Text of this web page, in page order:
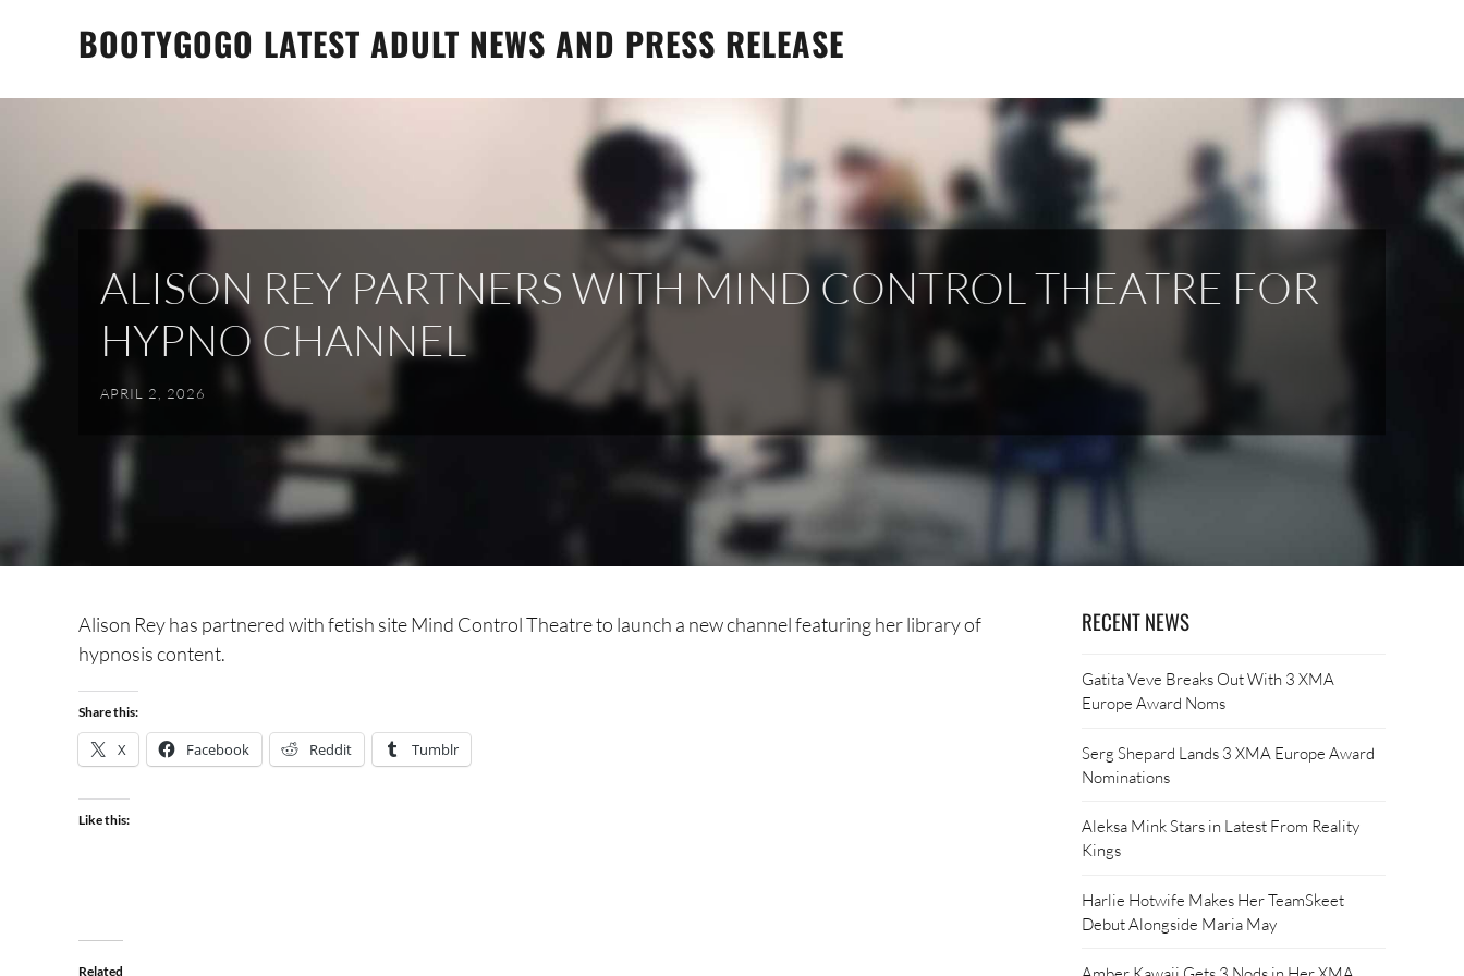
BOOTYGOGO LATEST ADULT NEWS AND PRESS RELEASE
ALISON REY PARTNERS WITH MIND CONTROL THEATRE FOR
HYPNO CHANNEL
APRIL 2, 2026
Alison Rey has partnered with fetish site Mind Control Theatre to launch a new channel featuring her library of
hypnosis content.
Share this:
X Facebook Reddit Tumblr
Like this:
Related
RECENT NEWS
Gatita Veve Breaks Out With 3 XMA
Europe Award Noms
Serg Shepard Lands 3 XMA Europe Award
Nominations
Aleksa Mink Stars in Latest From Reality
Kings
Harlie Hotwife Makes Her TeamSkeet
Debut Alongside Maria May